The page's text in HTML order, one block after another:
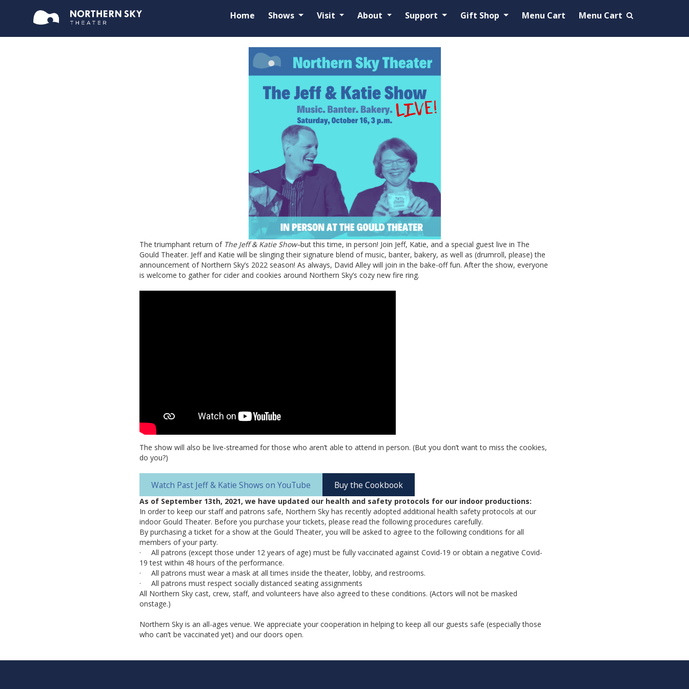
Home Shows Visit About Support Gift Shop Menu Cart Menu Cart
The triumphant return of The Jeff & Katie Show–but this time, in person! Join Jeff, Katie, and a special guest live in The
Gould Theater. Jeff and Katie will be slinging their signature blend of music, banter, bakery, as well as (drumroll, please) the
announcement of Northern Sky’s 2022 season! As always, David Alley will join in the bake-off fun. After the show, everyone
is welcome to gather for cider and cookies around Northern Sky’s cozy new fire ring.
The show will also be live-streamed for those who aren’t able to attend in person. (But you don’t want to miss the cookies,
do you?)
Watch Past Jeff & Katie Shows on YouTube Buy the Cookbook
As of September 13th, 2021, we have updated our health and safety protocols for our indoor productions:
In order to keep our staff and patrons safe, Northern Sky has recently adopted additional health safety protocols at our
indoor Gould Theater. Before you purchase your tickets, please read the following procedures carefully.
By purchasing a ticket for a show at the Gould Theater, you will be asked to agree to the following conditions for all
members of your party.
· All patrons (except those under 12 years of age) must be fully vaccinated against Covid-19 or obtain a negative Covid-
19 test within 48 hours of the performance.
· All patrons must wear a mask at all times inside the theater, lobby, and restrooms.
· All patrons must respect socially distanced seating assignments
All Northern Sky cast, crew, staff, and volunteers have also agreed to these conditions. (Actors will not be masked
onstage.)
Northern Sky is an all-ages venue. We appreciate your cooperation in helping to keep all our guests safe (especially those
who can’t be vaccinated yet) and our doors open.